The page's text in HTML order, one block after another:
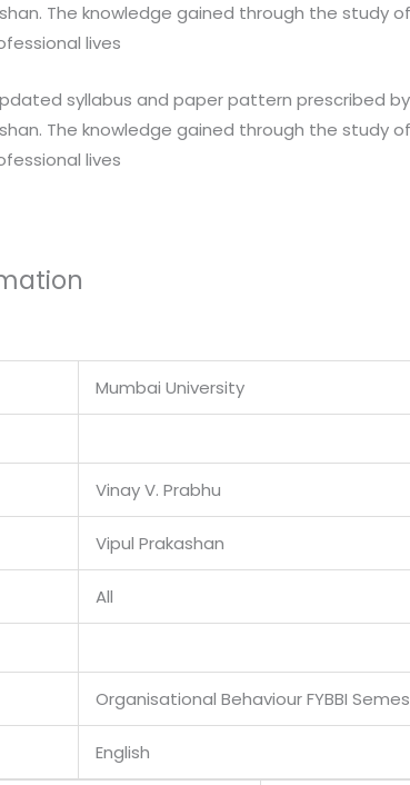
The knowledge gained through the
lives
syllabus and paper pattern prescribed
The knowledge gained through the
lives
Mumbai University
Vinay V. Prabhu
Vipul Prakashan
All
Organisational Behaviour FYBBI
English